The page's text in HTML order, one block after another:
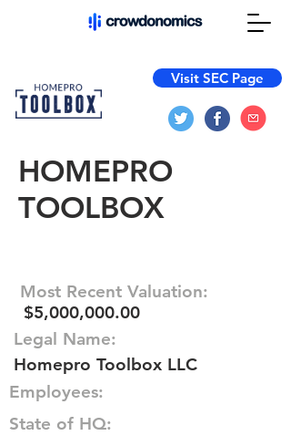
Visit SEC Page
HOMEPRO
TOOLBOX
Most Recent Valuation:
$5,000,000.00
Legal Name:
Homepro Toolbox LLC
Employees:
State of HQ: